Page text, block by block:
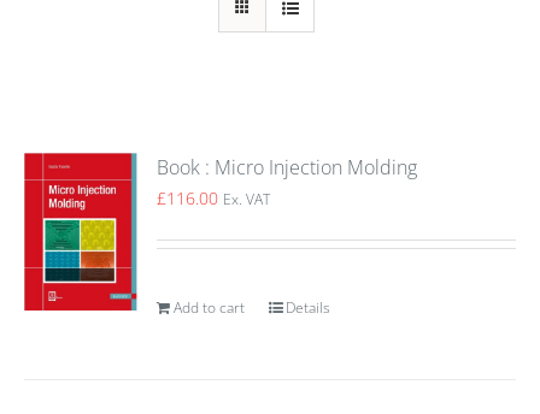
Book : Micro Injection Molding
£116.00 Ex. VAT
Add to cart Details